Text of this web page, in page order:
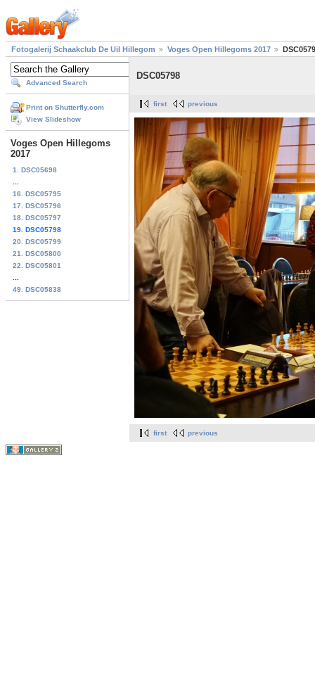
Fotogalerij Schaakclub De Uil Hillegom Voges Open Hillegoms 2017
Advanced Search
Print on Shutterfly.com
View Slideshow
Voges Open Hillegoms
2017
1. DSC05698
16. DSC05795
17. DSC05796
18. DSC05797
19. DSC05798
20. DSC05799
21. DSC05800
22. DSC05801
49. DSC05838
DSC05798
first previous
first previous